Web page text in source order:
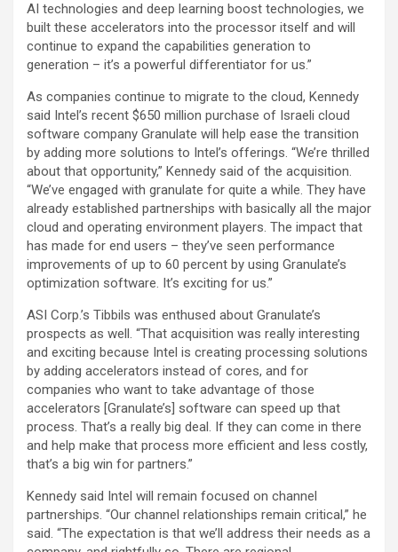
AI technologies and deep learning boost technologies, we
built these accelerators into the processor itself and will
continue to expand the capabilities generation to
generation – it’s a powerful differentiator for us.”
As companies continue to migrate to the cloud, Kennedy
said Intel’s recent $650 million purchase of Israeli cloud
software company Granulate will help ease the transition
by adding more solutions to Intel’s offerings. “We’re thrilled
about that opportunity,” Kennedy said of the acquisition.
“We’ve engaged with granulate for quite a while. They have
already established partnerships with basically all the major
cloud and operating environment players. The impact that
has made for end users – they’ve seen performance
improvements of up to 60 percent by using Granulate’s
optimization software. It’s exciting for us.”
ASI Corp.’s Tibbils was enthused about Granulate’s
prospects as well. “That acquisition was really interesting
and exciting because Intel is creating processing solutions
by adding accelerators instead of cores, and for
companies who want to take advantage of those
accelerators [Granulate’s] software can speed up that
process. That’s a really big deal. If they can come in there
and help make that process more efficient and less costly,
that’s a big win for partners.”
Kennedy said Intel will remain focused on channel
partnerships. “Our channel relationships remain critical,” he
said. “The expectation is that we’ll address their needs as a